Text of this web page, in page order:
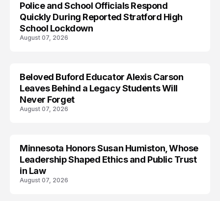
Police and School Officials Respond
Quickly During Reported Stratford High
School Lockdown
August 07, 2026
Beloved Buford Educator Alexis Carson
Leaves Behind a Legacy Students Will
Never Forget
August 07, 2026
Minnesota Honors Susan Humiston, Whose
Leadership Shaped Ethics and Public Trust
in Law
August 07, 2026